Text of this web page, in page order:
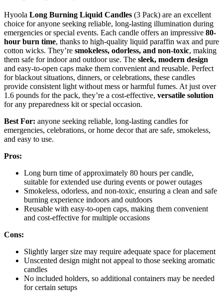
Hyoola Long Burning Liquid Candles (3 Pack) are an excellent
choice for anyone seeking reliable, long-lasting illumination during
emergencies or special events. Each candle offers an impressive 80-
hour burn time, thanks to high-quality liquid paraffin wax and pure
cotton wicks. They’re smokeless, odorless, and non-toxic, making
them safe for indoor and outdoor use. The sleek, modern design
and easy-to-open caps make them convenient and reusable. Perfect
for blackout situations, dinners, or celebrations, these candles
provide consistent light without mess or harmful fumes. At just over
1.6 pounds for the pack, they’re a cost-effective, versatile solution
for any preparedness kit or special occasion.
Best For: anyone seeking reliable, long-lasting candles for
emergencies, celebrations, or home decor that are safe, smokeless,
and easy to use.
Pros:
Long burn time of approximately 80 hours per candle,
suitable for extended use during events or power outages
Smokeless, odorless, and non-toxic, ensuring a clean and safe
burning experience indoors and outdoors
Reusable with easy-to-open caps, making them convenient
and cost-effective for multiple occasions
Cons:
Slightly larger size may require adequate space for placement
Unscented design might not appeal to those seeking aromatic
candles
No included holders, so additional containers may be needed
for certain setups